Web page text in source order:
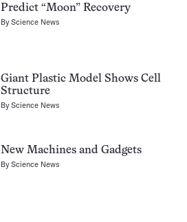
Predict “Moon” Recovery
ByScience News
Giant Plastic Model Shows Cell
Structure
ByScience News
New Machines and Gadgets
ByScience News